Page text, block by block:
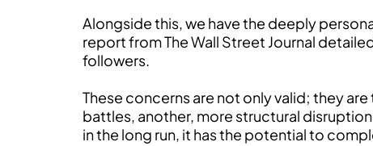
Alongside this, we have the deeply
report from The Wall Street Journal
followers.
These concerns are not only valid; they
battles, another, more structural
in the long run, it has the potential to